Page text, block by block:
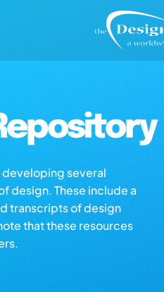
developing several
design. These include a
transcripts of design
that these resources